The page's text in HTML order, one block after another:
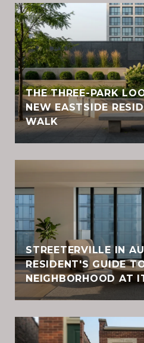
THE THREE-PARK
NEW EASTSIDE
WALK
STREETERVILLE IN
RESIDENT'S GUIDE
NEIGHBORHOOD AT